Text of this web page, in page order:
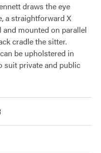
draws the eye
a straightforward X
mounted on parallel
cradle the sitter.
be upholstered in
suit private and public